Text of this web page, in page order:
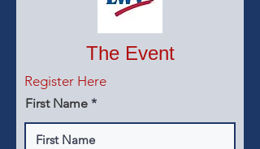
The Event
Register Here
First Name